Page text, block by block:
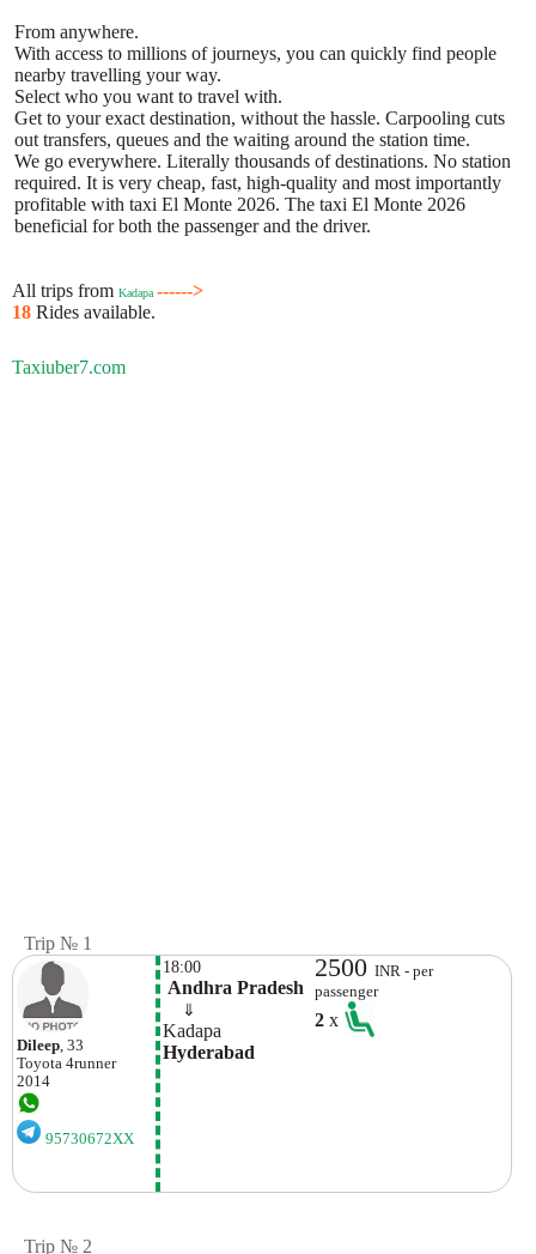
From anywhere.
With access to millions of journeys, you can quickly find people
nearby travelling your way.
Select who you want to travel with.
Get to your exact destination, without the hassle. Carpooling cuts
out transfers, queues and the waiting around the station time.
We go everywhere. Literally thousands of destinations. No station
required. It is very cheap, fast, high-quality and most importantly
profitable with taxi El Monte 2026. The taxi El Monte 2026
beneficial for both the passenger and the driver.
All trips from Kadapa ------>
18 Rides available.
Taxiuber7.com
Trip № 1
Dileep , 33
Toyota 4runner
2014
95730672XX
18:00
Andhra Pradesh
⇓
Kadapa
Hyderabad
2500INR - per
passenger
2x
Trip № 2